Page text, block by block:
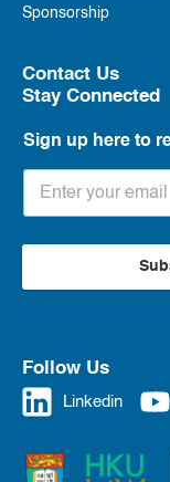
Sponsorship
Contact Us
Stay Connected
Sign up here to
Follow Us
Linkedin